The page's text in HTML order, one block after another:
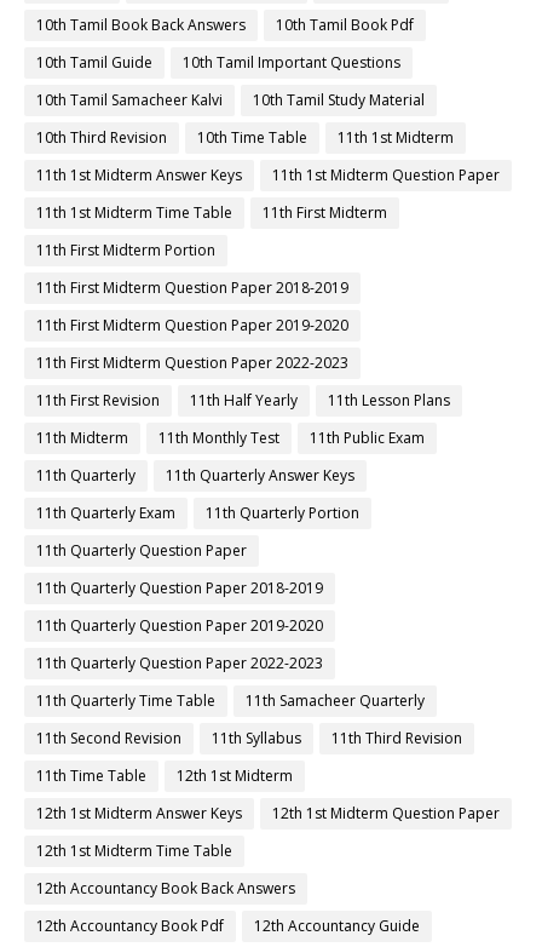
10th Tamil Book Back Answers
10th Tamil Book Pdf
10th Tamil Guide
10th Tamil Important Questions
10th Tamil Samacheer Kalvi
10th Tamil Study Material
10th Third Revision
10th Time Table
11th 1st Midterm
11th 1st Midterm Answer Keys
11th 1st Midterm Question Paper
11th 1st Midterm Time Table
11th First Midterm
11th First Midterm Portion
11th First Midterm Question Paper 2018-2019
11th First Midterm Question Paper 2019-2020
11th First Midterm Question Paper 2022-2023
11th First Revision
11th Half Yearly
11th Lesson Plans
11th Midterm
11th Monthly Test
11th Public Exam
11th Quarterly
11th Quarterly Answer Keys
11th Quarterly Exam
11th Quarterly Portion
11th Quarterly Question Paper
11th Quarterly Question Paper 2018-2019
11th Quarterly Question Paper 2019-2020
11th Quarterly Question Paper 2022-2023
11th Quarterly Time Table
11th Samacheer Quarterly
11th Second Revision
11th Syllabus
11th Third Revision
11th Time Table
12th 1st Midterm
12th 1st Midterm Answer Keys
12th 1st Midterm Question Paper
12th 1st Midterm Time Table
12th Accountancy Book Back Answers
12th Accountancy Book Pdf
12th Accountancy Guide